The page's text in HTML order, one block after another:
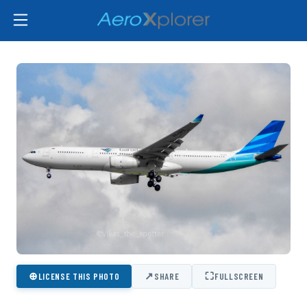
⊕LICENSE THIS PHOTO ↗SHARE ⛶FULLSCREEN